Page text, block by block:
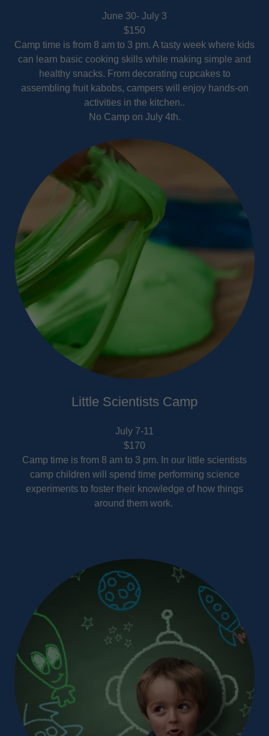
June 30- July 3
$150
Camp time is from 8 am to 3 pm. A tasty week where kids
can learn basic cooking skills while making simple and
healthy snacks. From decorating cupcakes to
assembling fruit kabobs, campers will enjoy hands-on
activities in the kitchen..
No Camp on July 4th.
Little Scientists Camp
July 7-11
$170
Camp time is from 8 am to 3 pm. In our little scientists
camp children will spend time performing science
experiments to foster their knowledge of how things
around them work.